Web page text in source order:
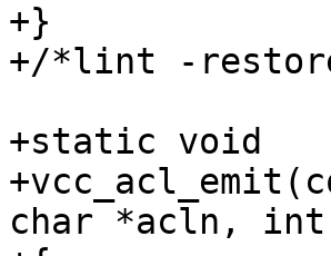
+}
+/*lint -
+static void
char *acln, int